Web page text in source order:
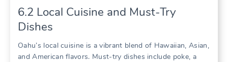
6.2 Local Cuisine and Must-Try
Dishes
Oahu’s local cuisine is a vibrant blend of Hawaiian‚ Asian‚
and American flavors. Must-try dishes include poke‚ a